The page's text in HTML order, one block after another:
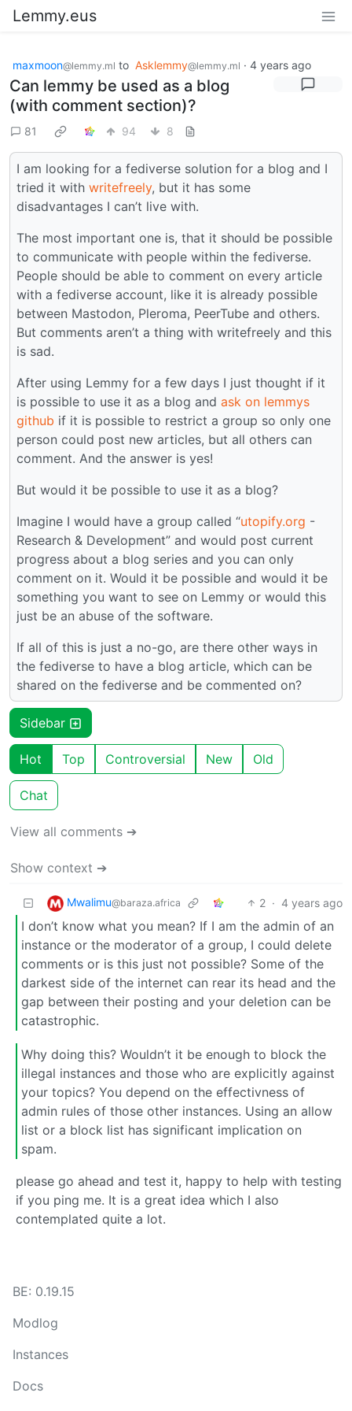
Lemmy.eus
maxmoon@lemmy.ml to Asklemmy@lemmy.ml · 4 years ago
Can lemmy be used as a blog
(with comment section)?
81 94 8
I am looking for a fediverse solution for a blog and I
tried it with writefreely, but it has some
disadvantages I can’t live with.
The most important one is, that it should be possible
to communicate with people within the fediverse.
People should be able to comment on every article
with a fediverse account, like it is already possible
between Mastodon, Pleroma, PeerTube and others.
But comments aren’t a thing with writefreely and this
is sad.
After using Lemmy for a few days I just thought if it
is possible to use it as a blog and ask on lemmys
github if it is possible to restrict a group so only one
person could post new articles, but all others can
comment. And the answer is yes!
But would it be possible to use it as a blog?
Imagine I would have a group called “utopify.org -
Research & Development” and would post current
progress about a blog series and you can only
comment on it. Would it be possible and would it be
something you want to see on Lemmy or would this
just be an abuse of the software.
If all of this is just a no-go, are there other ways in
the fediverse to have a blog article, which can be
shared on the fediverse and be commented on?
Sidebar
Hot Top Controversial New Old
Chat
View all comments ➔
Show context ➔
Mwalimu@baraza.africa 2 · 4 years ago
I don’t know what you mean? If I am the admin of an
instance or the moderator of a group, I could delete
comments or is this just not possible? Some of the
darkest side of the internet can rear its head and the
gap between their posting and your deletion can be
catastrophic.
Why doing this? Wouldn’t it be enough to block the
illegal instances and those who are explicitly against
your topics? You depend on the effectivness of
admin rules of those other instances. Using an allow
list or a block list has significant implication on
spam.
please go ahead and test it, happy to help with testing
if you ping me. It is a great idea which I also
contemplated quite a lot.
BE: 0.19.15
Modlog
Instances
Docs